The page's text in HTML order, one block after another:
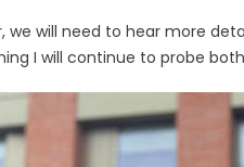
we will need to hear more
I will continue to probe